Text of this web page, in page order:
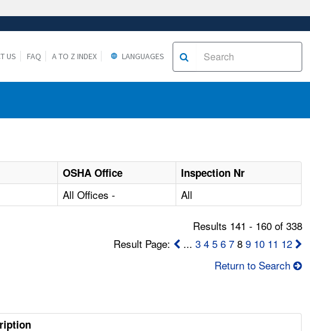
US FAQ A TO Z INDEX LANGUAGES
OSHA Office
Inspection Nr
All Offices - All
Results 141 - 160 of 338
Result Page:
... 3 4 5 6 78 9 10 11 12
Return to Search